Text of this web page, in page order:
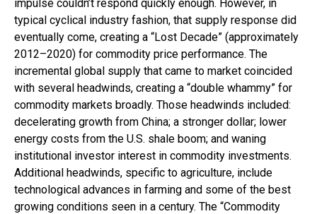
impulse couldn’t respond quickly enough. However, in
typical cyclical industry fashion, that supply response did
eventually come, creating a “Lost Decade” (approximately
2012–2020) for commodity price performance. The
incremental global supply that came to market coincided
with several headwinds, creating a “double whammy” for
commodity markets broadly. Those headwinds included:
decelerating growth from China; a stronger dollar; lower
energy costs from the U.S. shale boom; and waning
institutional investor interest in commodity investments.
Additional headwinds, specific to agriculture, include
technological advances in farming and some of the best
growing conditions seen in a century. The “Commodity